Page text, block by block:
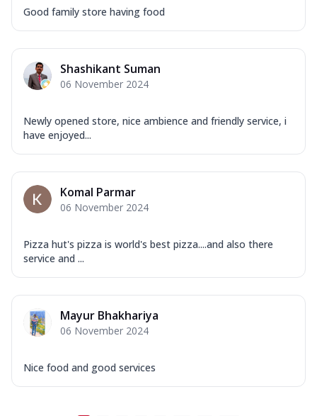
Good family store having food
Shashikant Suman
06 November 2024
Newly opened store, nice ambience and friendly service, i
have enjoyed...
Komal Parmar
06 November 2024
Pizza hut's pizza is world's best pizza....and also there
service and ...
Mayur Bhakhariya
06 November 2024
Nice food and good services